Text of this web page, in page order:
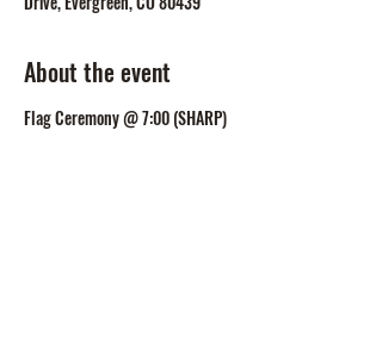
About the event
Flag Ceremony @ 7:00 (SHARP)